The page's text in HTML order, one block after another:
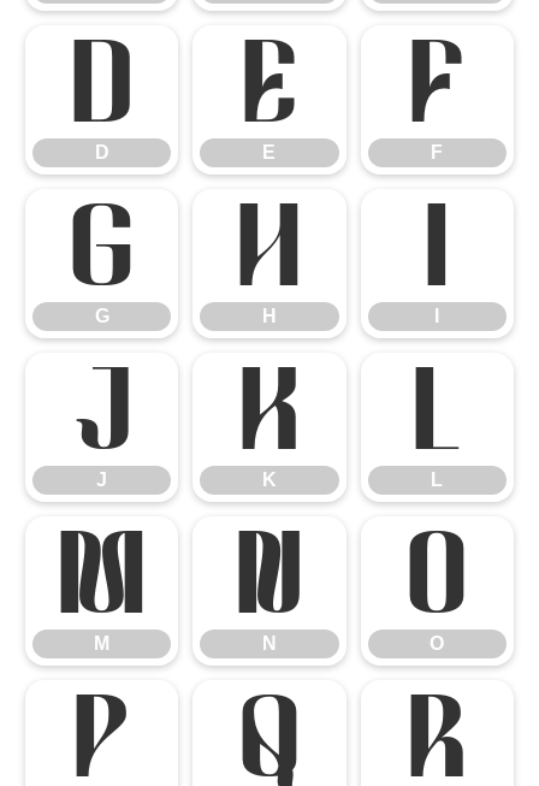
D
D
E
E
F
F
G
G
H
H
I
J
J
K
K
L
L
M
M
N
N
O
O
P Q R